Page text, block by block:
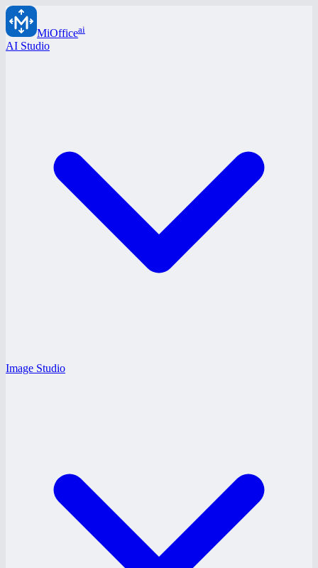
MiOfficeai
AI Studio
Image Studio